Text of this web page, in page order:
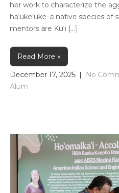
her work to characterize the
ha‘uke‘uke–a native species of
mentors are Kuʻi […]
Read More »
December 17, 2025 | No
Alum